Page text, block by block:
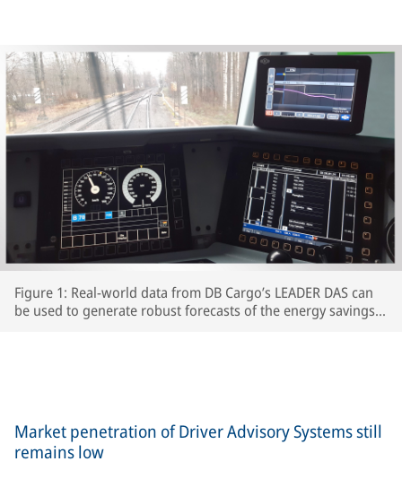
Figure 1: Real-world data from DB Cargo’s LEADER DAS can
be used to generate robust forecasts of the energy savings
Market penetration of Driver Advisory Systems still
remains low